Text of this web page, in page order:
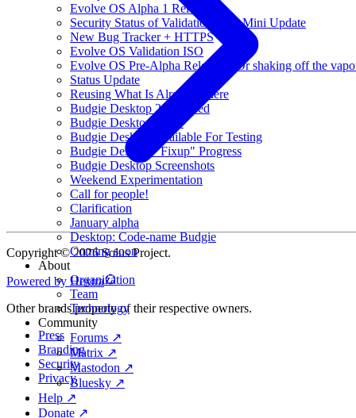
Evolve OS Alpha 1 Released
Security Status of Validation ISO, Mini Update
New Bug Tracker + HTTPS
Evolve OS Validation ISO
Evolve OS Pre-Alpha Released (Or shaking off the
Status Update
Reusing What Is Already There
Budgie Desktop 2 Released
Budgie Desktop v1.19
Budgie Desktop Available For Testing
Budgie Desktop "Fixup" Progress
Budgie Desktop Screenshots
Weekend Experimentation
Call for people!
Clarification
January alpha
Desktop: Code-name Budgie
Coming soon
About
Organization
Team
Technology
Community
Forums ↗
Matrix ↗
Mastodon ↗
Bluesky ↗
Help ↗
Donate ↗
Copyright © 2026 Solus Project.
Powered by Hextra
Other brands property of their respective owners.
Press
Branding
Security
Privacy